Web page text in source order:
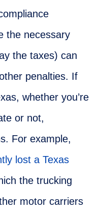
the necessary
the taxes) can
penalties. If
whether you’re
or not,
For example,
lost a Texas
the trucking
motor carriers